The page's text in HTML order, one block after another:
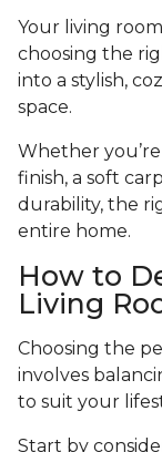
Your living
choosing the
into a stylish,
space.
Whether
finish, a soft
durability, the
entire home.
How to
Living
Choosing the
involves
to suit your
Start by